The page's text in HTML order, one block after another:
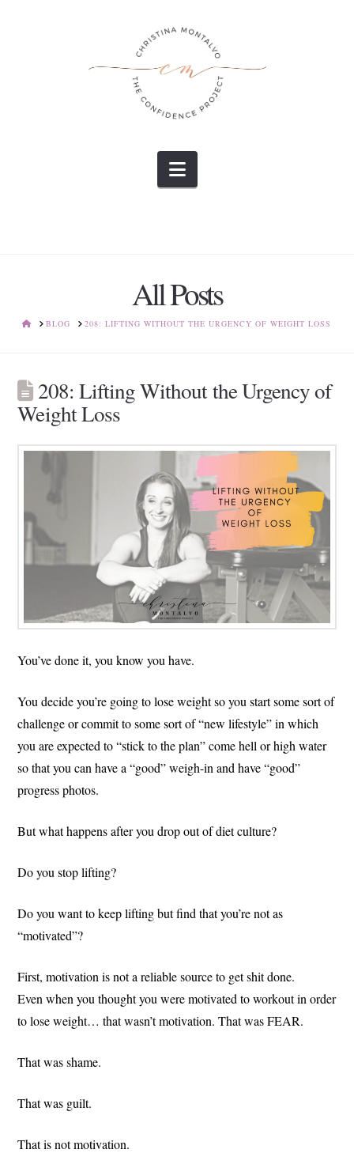
Navigation
All Posts
HOMEBLOG 208: LIFTING WITHOUT THE URGENCY OF WEIGHT LOSS
208: Lifting Without the Urgency of
Weight Loss
You’ve done it, you know you have.
You decide you’re going to lose weight so you start some sort of
challenge or commit to some sort of “new lifestyle” in which
you are expected to “stick to the plan” come hell or high water
so that you can have a “good” weigh-in and have “good”
progress photos.
But what happens after you drop out of diet culture?
Do you stop lifting?
Do you want to keep lifting but find that you’re not as
“motivated”?
First, motivation is not a reliable source to get shit done.
Even when you thought you were motivated to workout in order
to lose weight… that wasn’t motivation. That was FEAR.
That was shame.
That was guilt.
That is not motivation.